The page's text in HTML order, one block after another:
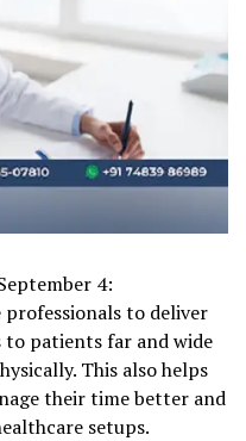
4:
professionals to deliver
patients far and wide
This also helps
their time better and
setups.